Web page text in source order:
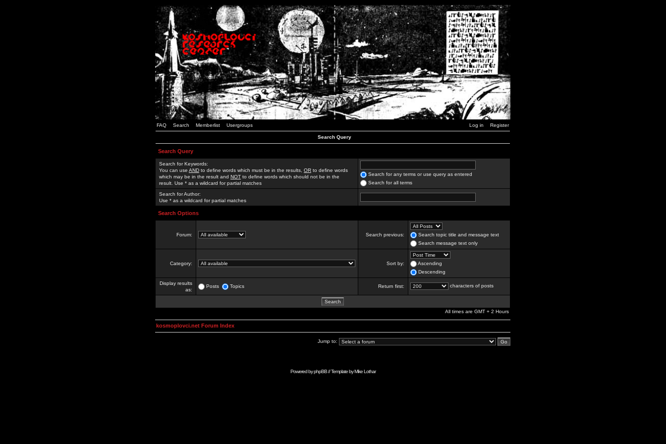
FAQ Search Memberlist Usergroups Log in Register
Search Query
Search Query
Search for Keywords:
You can use AND to define words which must be in the results, OR to define words
which may be in the result and NOT to define words which should not be in the
result. Use * as a wildcard for partial matches
Search for any terms or use query as entered
Search for all terms
Search for Author:
Use * as a wildcard for partial matches
Search Options
Forum: Search previous:
Search topic title and message text
Search message text only
Category: Sort by:
Ascending
Descending
Display results
as:
Posts Topics Return first: characters of posts
All times are GMT + 2 Hours
kosmoplovci.net Forum Index
Jump to:
Powered byphpBB// Template byMike Lothar